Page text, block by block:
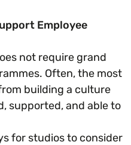
Employee
not require grand
Often, the most
building a culture
supported, and able to
for studios to consider